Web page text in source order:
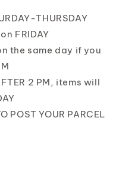
THURSDAY
FRIDAY
the same day if you
2 PM, items will
POST YOUR PARCEL